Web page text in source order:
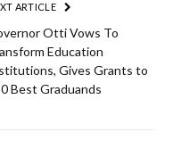
ARTICLE
Otti Vows To
Education
Gives Grants to
Best Graduands